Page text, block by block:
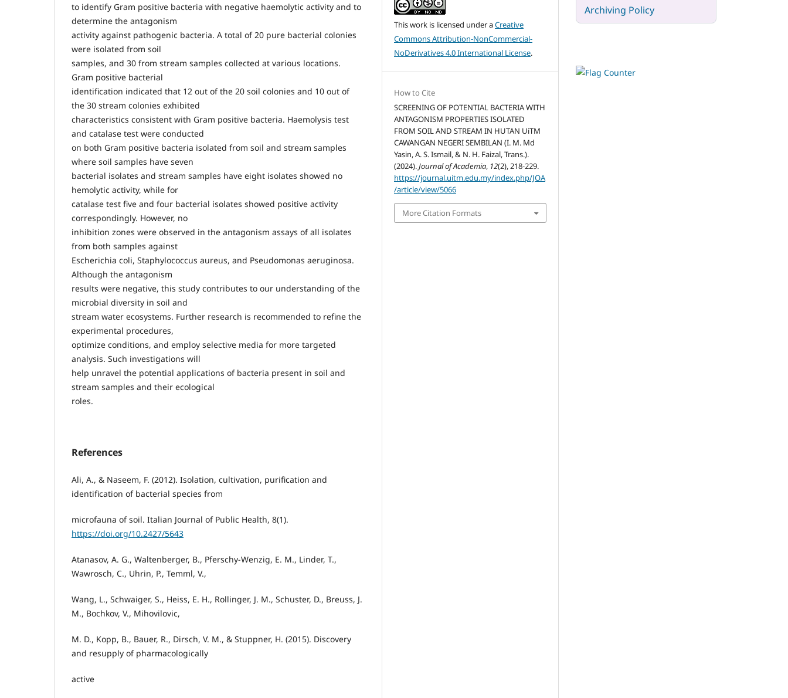
to identify Gram positive bacteria with negative haemolytic activity and to
determine the antagonism
activity against pathogenic bacteria. A total of 20 pure bacterial colonies
were isolated from soil
samples, and 30 from stream samples collected at various locations.
Gram positive bacterial
identification indicated that 12 out of the 20 soil colonies and 10 out of
the 30 stream colonies exhibited
characteristics consistent with Gram positive bacteria. Haemolysis test
and catalase test were conducted
on both Gram positive bacteria isolated from soil and stream samples
where soil samples have seven
bacterial isolates and stream samples have eight isolates showed no
hemolytic activity, while for
catalase test five and four bacterial isolates showed positive activity
correspondingly. However, no
inhibition zones were observed in the antagonism assays of all isolates
from both samples against
Escherichia coli, Staphylococcus aureus, and Pseudomonas aeruginosa.
Although the antagonism
results were negative, this study contributes to our understanding of the
microbial diversity in soil and
stream water ecosystems. Further research is recommended to refine the
experimental procedures,
optimize conditions, and employ selective media for more targeted
analysis. Such investigations will
help unravel the potential applications of bacteria present in soil and
stream samples and their ecological
roles.
References
Ali, A., & Naseem, F. (2012). Isolation, cultivation, purification and
identification of bacterial species from
microfauna of soil. Italian Journal of Public Health, 8(1).
https://doi.org/10.2427/5643
Atanasov, A. G., Waltenberger, B., Pferschy-Wenzig, E. M., Linder, T.,
Wawrosch, C., Uhrin, P., Temml, V.,
Wang, L., Schwaiger, S., Heiss, E. H., Rollinger, J. M., Schuster, D., Breuss, J.
M., Bochkov, V., Mihovilovic,
M. D., Kopp, B., Bauer, R., Dirsch, V. M., & Stuppner, H. (2015). Discovery
and resupply of pharmacologically
active
This work is licensed under aCreative
Commons Attribution-NonCommercial-
NoDerivatives 4.0 International License.
How to Cite
SCREENING OF POTENTIAL BACTERIA WITH
ANTAGONISM PROPERTIES ISOLATED
FROM SOIL AND STREAM IN HUTAN UiTM
CAWANGAN NEGERI SEMBILAN (I. M. Md
Yasin, A. S. Ismail, & N. H. Faizal, Trans.).
(2024).Journal of Academia, 12(2), 218-229.
https://journal.uitm.edu.my/index.php/JOA
/article/view/5066
More Citation Formats
Archiving Policy